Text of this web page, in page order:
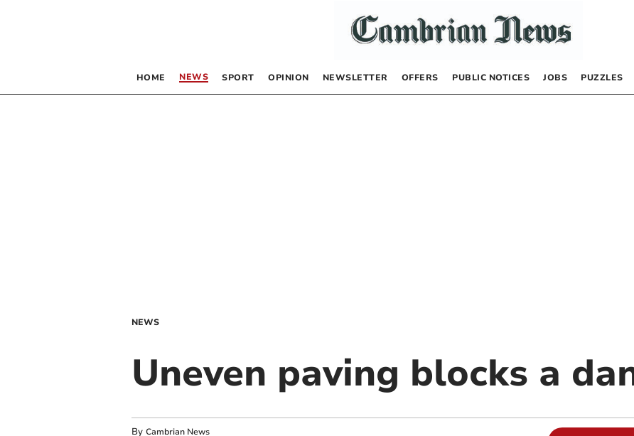
HOME NEWS SPORT OPINION NEWSLETTER OFFERS PUBLIC NOTICES JOBS PUZZLES
NEWS
Uneven paving blocks a
By Cambrian News